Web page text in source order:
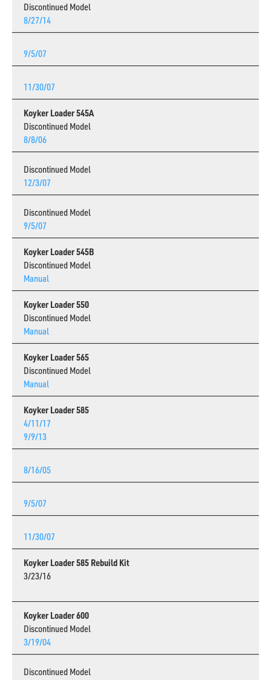
Discontinued Model
8/27/14
9/5/07
11/30/07
Koyker Loader 545A
Discontinued Model
8/8/06
Discontinued Model
12/3/07
Discontinued Model
9/5/07
Koyker Loader 545B
Discontinued Model
Manual
Koyker Loader 550
Discontinued Model
Manual
Koyker Loader 565
Discontinued Model
Manual
Koyker Loader 585
4/11/17
9/9/13
8/16/05
9/5/07
11/30/07
Koyker Loader 585 Rebuild Kit
3/23/16
Koyker Loader 600
Discontinued Model
3/19/04
Discontinued Model